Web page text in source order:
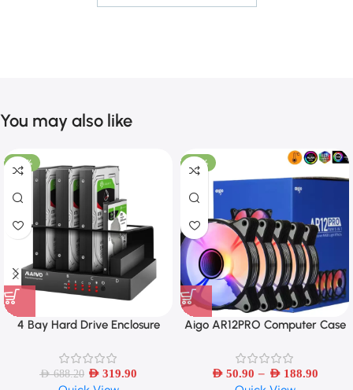
You may also like
-54%
4 Bay Hard Drive Enclosure
Bay 2.5/3.5 Inch HDD/SSD
Docking Station Hard Disk Box
AED688.20 AED 319.90
-33%
Aigo AR12PRO Computer Case
Fan 4pin PWM CPU Cooling Fan
AED 50.90 – AED 188.90